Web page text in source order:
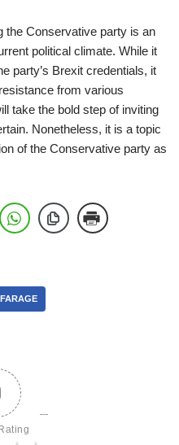
the Conservative party is an
political climate. While it
party’s Brexit credentials, it
from various
take the bold step of inviting
Nonetheless, it is a topic
of the Conservative party as